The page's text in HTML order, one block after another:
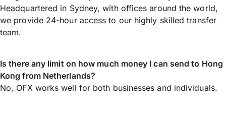
Headquartered in Sydney, with offices around the world,
we provide 24-hour access to our highly skilled transfer
team.
Is there any limit on how much money I can send to Hong
Kong from Netherlands?
No, OFX works well for both businesses and individuals.